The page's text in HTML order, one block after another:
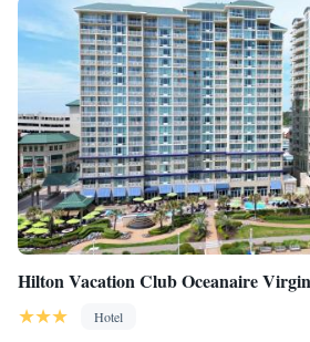
Hilton Vacation Club Oceanaire
Hotel